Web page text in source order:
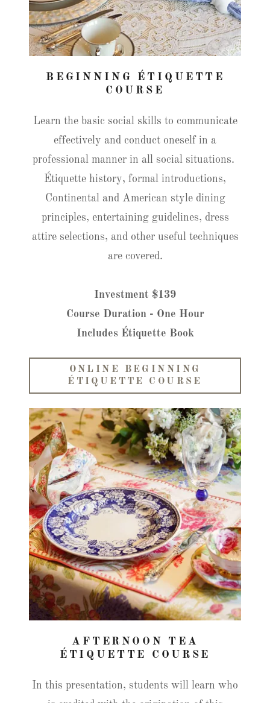
BEGINNING ÉTIQUETTE
COURSE
Learn the basic social skills to communicate
effectively and conduct oneself in a
professional manner in all social situations.
Étiquette history, formal introductions,
Continental and American style dining
principles, entertaining guidelines, dress
attire selections, and other useful techniques
are covered.
Investment $139
Course Duration - One Hour
Includes Étiquette Book
ONLINE BEGINNING
ÉTIQUETTE COURSE
AFTERNOON TEA
ÉTIQUETTE COURSE
In this presentation, students will learn who